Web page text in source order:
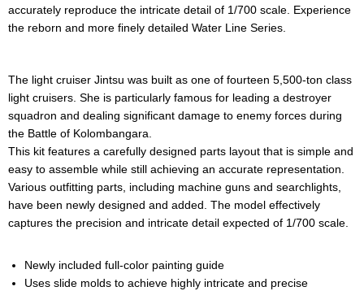
accurately reproduce the intricate detail of 1/700 scale. Experience
the reborn and more finely detailed Water Line Series.
The light cruiser Jintsu was built as one of fourteen 5,500-ton class
light cruisers. She is particularly famous for leading a destroyer
squadron and dealing significant damage to enemy forces during
the Battle of Kolombangara.
This kit features a carefully designed parts layout that is simple and
easy to assemble while still achieving an accurate representation.
Various outfitting parts, including machine guns and searchlights,
have been newly designed and added. The model effectively
captures the precision and intricate detail expected of 1/700 scale.
Newly included full-color painting guide
Uses slide molds to achieve highly intricate and precise